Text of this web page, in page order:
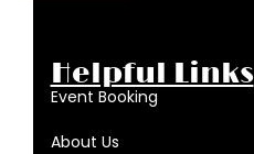
Helpful Links
Event Booking
About Us